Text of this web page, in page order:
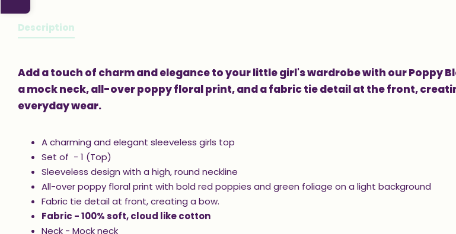
Description
Add a touch of charm and elegance to your little girl's wardrobe with our Poppy
a mock neck, all-over poppy floral print, and a fabric tie detail at the front,
everyday wear.
A charming and elegant sleeveless girls top
Set of - 1 (Top)
Sleeveless design with a high, round neckline
All-over poppy floral print with bold red poppies and green foliage on a light background
Fabric tie detail at front, creating a bow.
Fabric - 100% soft, cloud like cotton
Neck - Mock neck